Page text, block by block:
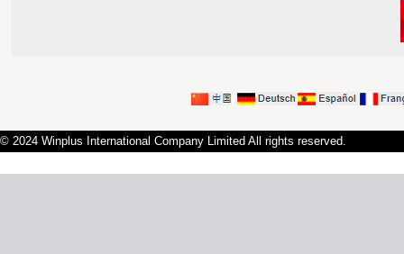
© 2024 Winplus International Company Limited All rights reserved.